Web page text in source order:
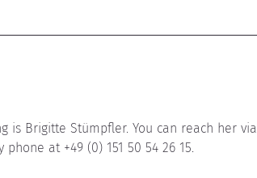
is Brigitte Stümpfler. You can reach her
phone at +49 (0) 151 50 54 26 15.